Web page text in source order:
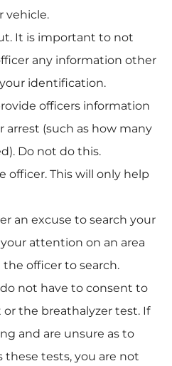
vehicle.
It is important to not
any information other
identification.
officers information
(such as how many
Do not do this.
officer. This will only help
an excuse to search your
attention on an area
officer to search.
not have to consent to
the breathalyzer test. If
and are unsure as to
these tests, you are not